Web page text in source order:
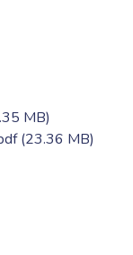
MB)
(23.36 MB)